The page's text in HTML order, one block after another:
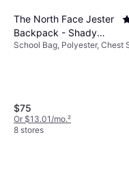
The North Face Jester
Backpack - Shady
Blue/Tnf White
School Bag, Polyester, Chest
$75
Or $13.01/mo.²
8 stores